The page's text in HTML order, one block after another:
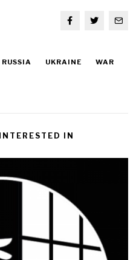
RUSSIA UKRAINE WAR
IN